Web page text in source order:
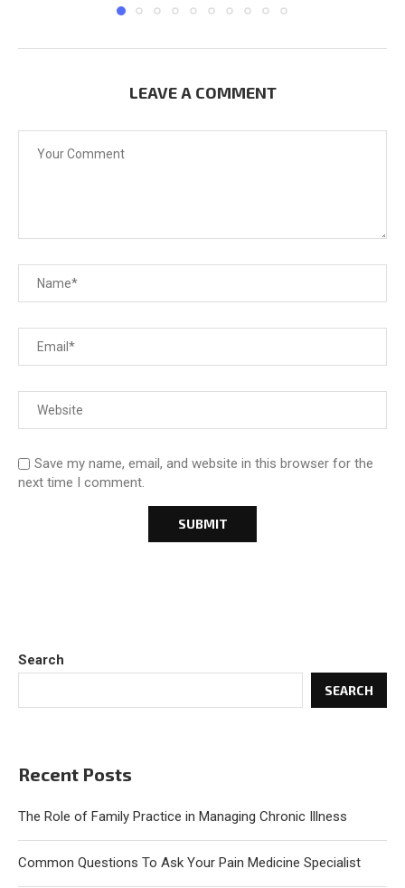
LEAVE A COMMENT
Save my name, email, and website in this browser for the
next time I comment.
Search
SEARCH
Recent Posts
The Role of Family Practice in Managing Chronic Illness
Common Questions To Ask Your Pain Medicine Specialist